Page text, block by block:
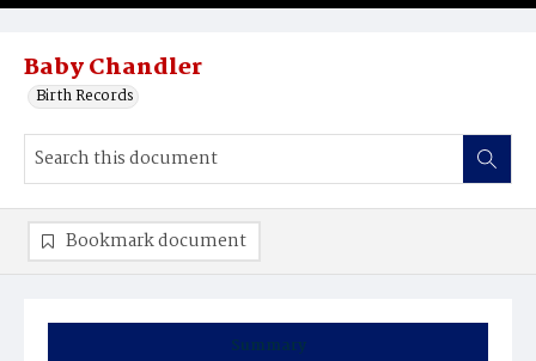
Baby Chandler
Birth Records
Summary
Bookmark document